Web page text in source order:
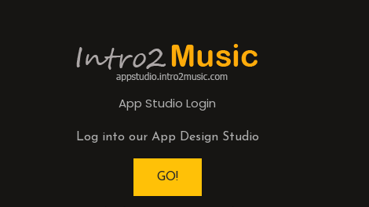
App Studio Login
Log into our App Design Studio
GO!